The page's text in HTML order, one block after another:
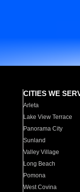
CITIES WE
Arleta
Lake View Terrace
Panorama City
Sunland
Valley Village
Long Beach
Pomona
West Covina